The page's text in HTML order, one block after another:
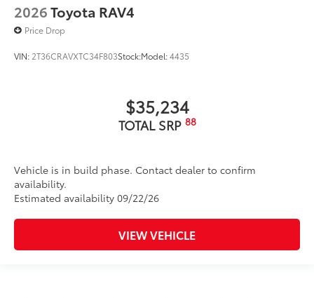
2026Toyota RAV4
Price Drop
VIN: 2T36CRAVXTC34F803Stock:Model:4435
$35,234
TOTAL SRP 88
Vehicle is in build phase. Contact dealer to confirm
availability.
Estimated availability 09/22/26
VIEW VEHICLE